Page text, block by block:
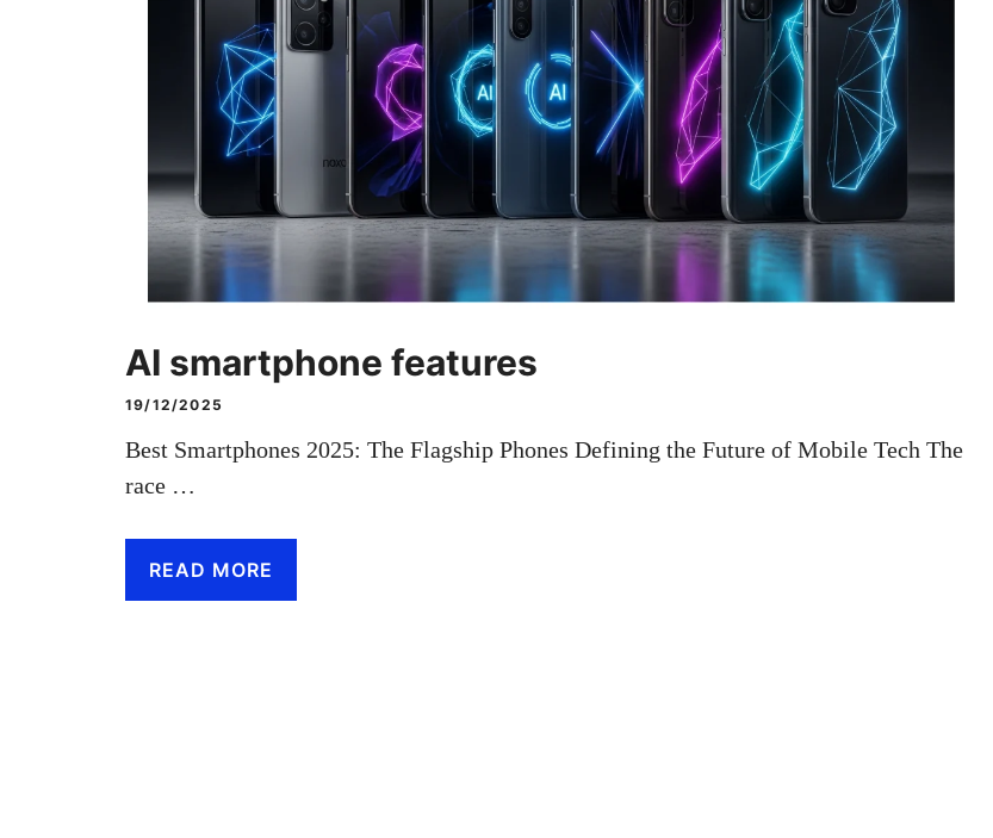
AI smartphone features
19/12/2025
Best Smartphones 2025: The Flagship Phones Defining the Future of Mobile Tech The
race …
READ MORE